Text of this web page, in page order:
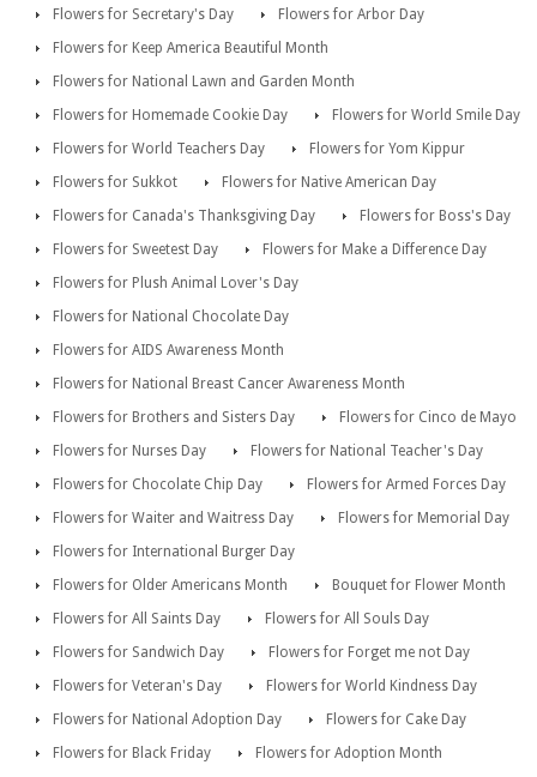
Flowers for Secretary's Day
Flowers for Arbor Day
Flowers for Keep America Beautiful Month
Flowers for National Lawn and Garden Month
Flowers for Homemade Cookie Day
Flowers for World Smile Day
Flowers for World Teachers Day
Flowers for Yom Kippur
Flowers for Sukkot
Flowers for Native American Day
Flowers for Canada's Thanksgiving Day
Flowers for Boss's Day
Flowers for Sweetest Day
Flowers for Make a Difference Day
Flowers for Plush Animal Lover's Day
Flowers for National Chocolate Day
Flowers for AIDS Awareness Month
Flowers for National Breast Cancer Awareness Month
Flowers for Brothers and Sisters Day
Flowers for Cinco de Mayo
Flowers for Nurses Day
Flowers for National Teacher's Day
Flowers for Chocolate Chip Day
Flowers for Armed Forces Day
Flowers for Waiter and Waitress Day
Flowers for Memorial Day
Flowers for International Burger Day
Flowers for Older Americans Month
Bouquet for Flower Month
Flowers for All Saints Day
Flowers for All Souls Day
Flowers for Sandwich Day
Flowers for Forget me not Day
Flowers for Veteran's Day
Flowers for World Kindness Day
Flowers for National Adoption Day
Flowers for Cake Day
Flowers for Black Friday
Flowers for Adoption Month